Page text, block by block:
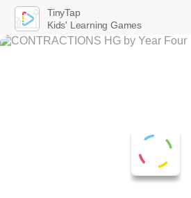
TinyTap
Kids' Learning Games